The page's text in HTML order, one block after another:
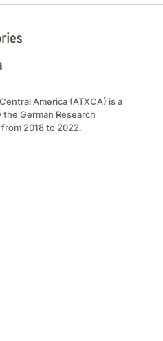
America (ATXCA) is a
German Research
2018 to 2022.